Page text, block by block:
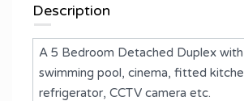
Description
A 5 Bedroom Detached Duplex
swimming pool, cinema, fitted
refrigerator, CCTV camera etc.